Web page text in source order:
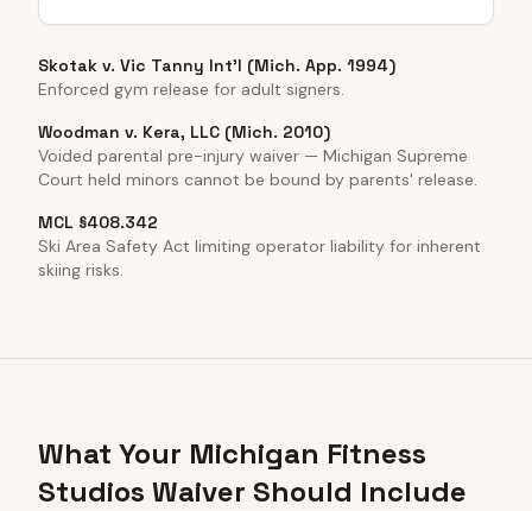
Skotak v. Vic Tanny Int'l (Mich. App. 1994)
Enforced gym release for adult signers.
Woodman v. Kera, LLC (Mich. 2010)
Voided parental pre-injury waiver — Michigan Supreme
Court held minors cannot be bound by parents' release.
MCL §408.342
Ski Area Safety Act limiting operator liability for inherent
skiing risks.
What Your Michigan Fitness
Studios Waiver Should Include